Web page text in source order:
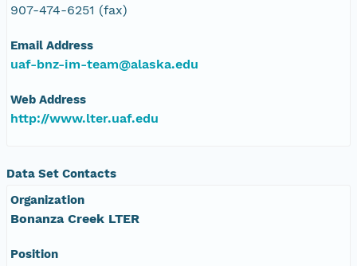
907-474-6251 (fax)
Email Address
uaf-bnz-im-team@alaska.edu
Web Address
http://www.lter.uaf.edu
Data Set Contacts
Organization
Bonanza Creek LTER
Position